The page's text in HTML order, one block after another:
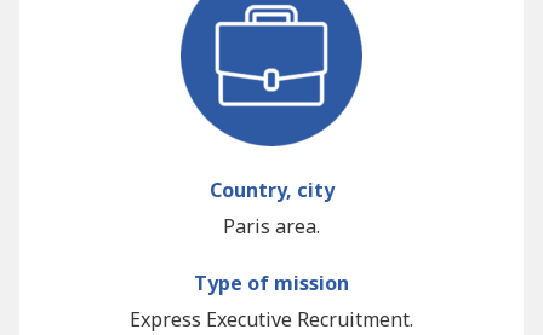
Country, city
Paris area.
Type of mission
Express Executive Recruitment.